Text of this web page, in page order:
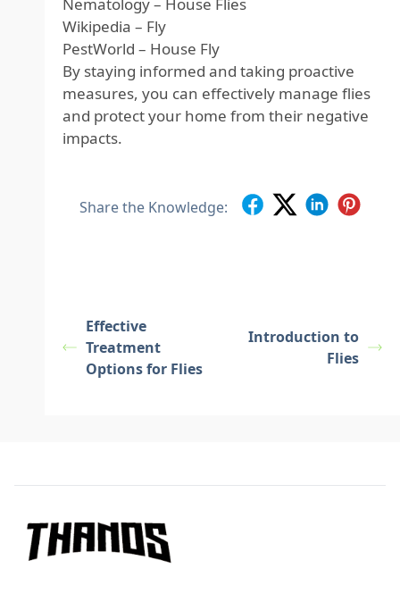
Wikipedia – Fly
PestWorld – House Fly
By staying informed and taking proactive
measures, you can effectively manage flies
and protect your home from their negative
impacts.
Share the Knowledge:
Effective
Treatment
Options for Flies
Introduction to
Flies